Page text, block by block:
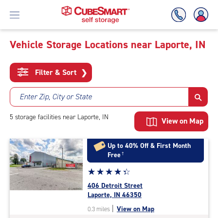
To
Main
Content
Vehicle Storage Locations near Laporte, IN
Filter & Sort ❯
Enter Zip, City or State
5 storage facilities near Laporte, IN View on Map
Up to 40% Off & First Month
Free†
Star
rating
4.1
out
of
☆☆☆☆☆
★★★★★
406 Detroit Street
Laporte, IN 46350
0.3 miles | View on Map